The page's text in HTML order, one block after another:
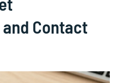
Contact